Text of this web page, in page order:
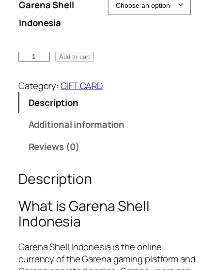
o
g
8
৳
Garena Shell
Indonesia
r
e
l
n
d
o
e
s
Add to cart
Category:GIFT CARD
Description
Additional information
Reviews (0)
Description
What is Garena Shell
Indonesia
Garena Shell Indonesia is the online
currency of the Garena gaming platform and